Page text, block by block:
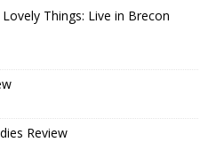
Things: Live in Brecon
Review